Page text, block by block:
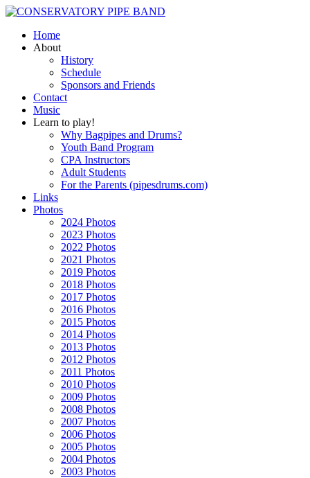
Home
About
History
Schedule
Sponsors and Friends
Contact
Music
Learn to play!
Why Bagpipes and Drums?
Youth Band Program
CPA Instructors
Adult Students
For the Parents (pipesdrums.com)
Links
Photos
2024 Photos
2023 Photos
2022 Photos
2021 Photos
2019 Photos
2018 Photos
2017 Photos
2016 Photos
2015 Photos
2014 Photos
2013 Photos
2012 Photos
2011 Photos
2010 Photos
2009 Photos
2008 Photos
2007 Photos
2006 Photos
2005 Photos
2004 Photos
2003 Photos